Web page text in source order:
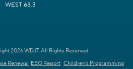
WEST 63.3
2026 WDJT. All Rights Reserved.
Renewal EEO Report Children's Programming